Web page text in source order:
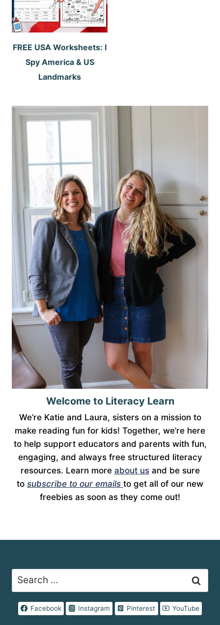
FREE USA Worksheets: I
Spy America & US
Landmarks
Welcome to Literacy Learn
We’re Katie and Laura, sisters on a mission to
make reading fun for kids! Together, we’re here
to help support educators and parents with fun,
engaging, and always free structured literacy
resources. Learn more about usand be sure
to subscribe to our emails to get all of our new
freebies as soon as they come out!
Search
for:
Facebook Instagram Pinterest YouTube